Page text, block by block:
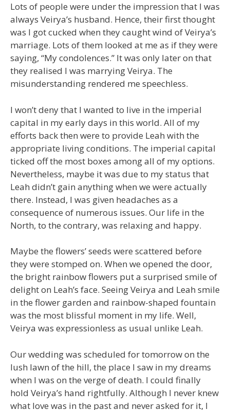
Lots of people were under the impression that I was
always Veirya’s husband. Hence, their first thought
was I got cucked when they caught wind of Veirya’s
marriage. Lots of them looked at me as if they were
saying, “My condolences.” It was only later on that
they realised I was marrying Veirya. The
misunderstanding rendered me speechless.
I won’t deny that I wanted to live in the imperial
capital in my early days in this world. All of my
efforts back then were to provide Leah with the
appropriate living conditions. The imperial capital
ticked off the most boxes among all of my options.
Nevertheless, maybe it was due to my status that
Leah didn’t gain anything when we were actually
there. Instead, I was given headaches as a
consequence of numerous issues. Our life in the
North, to the contrary, was relaxing and happy.
Maybe the flowers’ seeds were scattered before
they were stomped on. When we opened the door,
the bright rainbow flowers put a surprised smile of
delight on Leah’s face. Seeing Veirya and Leah smile
in the flower garden and rainbow-shaped fountain
was the most blissful moment in my life. Well,
Veirya was expressionless as usual unlike Leah.
Our wedding was scheduled for tomorrow on the
lush lawn of the hill, the place I saw in my dreams
when I was on the verge of death. I could finally
hold Veirya’s hand rightfully. Although I never knew
what love was in the past and never asked for it, I